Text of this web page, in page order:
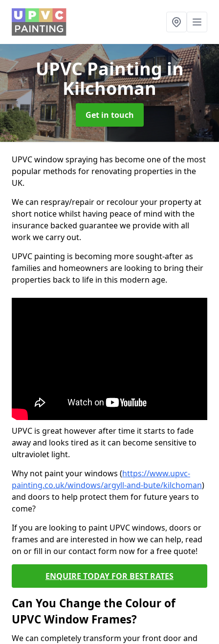
UPVC Paintingin
Kilchoman
Get in touch
UPVC window spraying has become one of the most
popular methods for renovating properties in the
UK.
We can respray/repair or recolour your property at
short notice whilst having peace of mind with the
insurance backed guarantee we provide with all
work we carry out.
UPVC painting is becoming more sought-after as
families and homeowners are looking to bring their
properties back to life in this modern age.
UPVC is great however after time it starts to fade
away and looks tired as it can become sensitive to
ultraviolet light.
Why not paint your windows (https://www.upvc-
painting.co.uk/windows/argyll-and-bute/kilchoman)
and doors to help protect them for future years to
come?
If you are looking to paint UPVC windows, doors or
frames and are interested in how we can help, read
on or fill in our contact form now for a free quote!
ENQUIRE TODAY FOR BEST RATES
Can You Change the Colour of
UPVC Window Frames?
We can completely transform your front door and